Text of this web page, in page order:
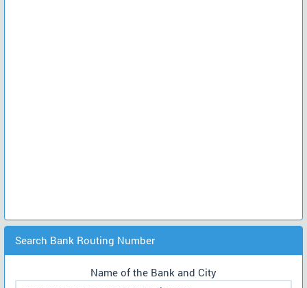
Search Bank Routing Number
Name of the Bank and City